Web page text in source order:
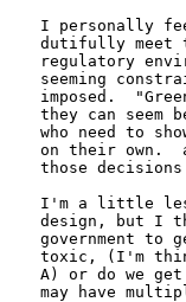
I personally
dutifully meet
regulatory
seeming
imposed.
they can
who need to
on their own.
those decisions
I'm a little
design, but I
government to
toxic, (I'm
A) or do we
may have